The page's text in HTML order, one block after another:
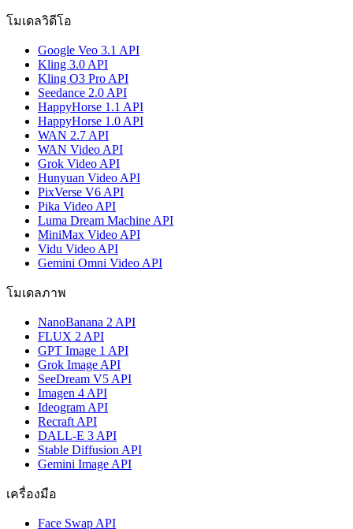
โมเดลวิดีโอ
Google Veo 3.1 API
Kling 3.0 API
Kling O3 Pro API
Seedance 2.0 API
HappyHorse 1.1 API
HappyHorse 1.0 API
WAN 2.7 API
WAN Video API
Grok Video API
Hunyuan Video API
PixVerse V6 API
Pika Video API
Luma Dream Machine API
MiniMax Video API
Vidu Video API
Gemini Omni Video API
โมเดลภาพ
NanoBanana 2 API
FLUX 2 API
GPT Image 1 API
Grok Image API
SeeDream V5 API
Imagen 4 API
Ideogram API
Recraft API
DALL-E 3 API
Stable Diffusion API
Gemini Image API
เครื่องมือ
Face Swap API